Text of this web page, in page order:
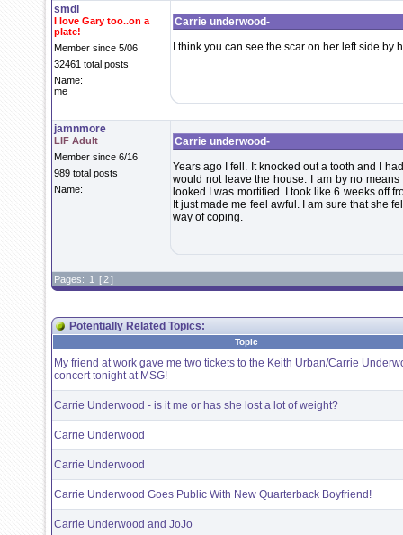
smdl
I love Gary too..on a
plate!
Member since 5/06
32461 total posts
Name:
me
Carrie underwood-
I think you can see the scar on her left side
jamnmore
LIF Adult
Member since 6/16
989 total posts
Name:
Carrie underwood-
Years ago I fell. It knocked out a tooth and I
would not leave the house. I am by no
looked I was mortified. I took like 6 weeks off
It just made me feel awful. I am sure that she
way of coping.
Pages: 1 [2]
Potentially Related Topics:
Topic
My friend at work gave me two tickets to the Keith Urban/Carrie
concert tonight at MSG!
Carrie Underwood - is it me or has she lost a lot of weight?
Carrie Underwood
Carrie Underwood
Carrie Underwood Goes Public With New Quarterback Boyfriend!
Carrie Underwood and JoJo